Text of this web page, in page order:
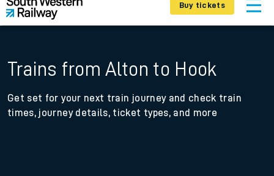
Buy tickets
Trains from Alton to Hook
Get set for your next train journey and check train
times, journey details, ticket types, and more